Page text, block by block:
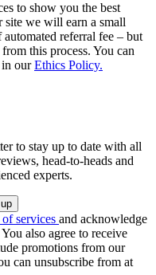
to show you the best
we will earn a small
referral fee – but
this process. You can
in ourEthics Policy.
to stay up to date with all
head-to-heads and
experts.
services and acknowledge
You also agree to receive
promotions from our
can unsubscribe from at